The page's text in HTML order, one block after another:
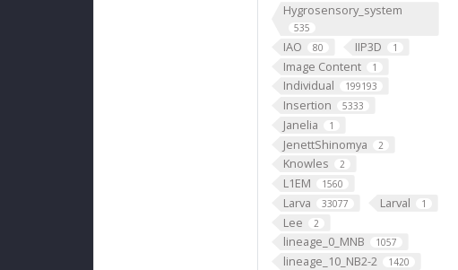
Hygrosensory_system
535
IAO 80 IIP3D 1
Image Content 1
Individual 199193
Insertion 5333
Janelia 1
JenettShinomya 2
Knowles 2
L1EM 1560
Larva 33077 Larval 1
Lee 2
lineage_0_MNB 1057
lineage_10_NB2-2 1420